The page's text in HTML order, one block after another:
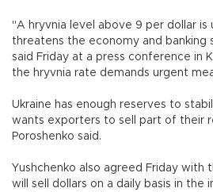
"A hryvnia level above 9 per dollar is
threatens the economy and banking
said Friday at a press conference in
the hryvnia rate demands urgent
Ukraine has enough reserves to
wants exporters to sell part of their
Poroshenko said.
Yushchenko also agreed Friday with
will sell dollars on a daily basis in the